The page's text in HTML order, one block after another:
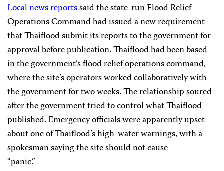
Local news reportssaid the state-run Flood Relief
Operations Command had issued a new requirement
that Thaiflood submit its reports to the government for
approval before publication. Thaiflood had been based
in the government’s flood relief operations command,
where the site’s operators worked collaboratively with
the government for two weeks. The relationship soured
after the government tried to control what Thaiflood
published. Emergency officials were apparently upset
about one of Thaiflood’s high-water warnings, with a
spokesman saying the site should not cause
“panic.”